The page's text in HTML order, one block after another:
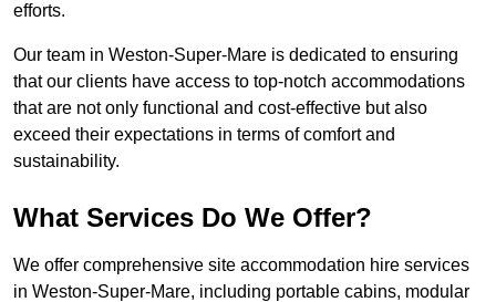
efforts.
Our team in Weston-Super-Mare is dedicated to ensuring
that our clients have access to top-notch accommodations
that are not only functional and cost-effective but also
exceed their expectations in terms of comfort and
sustainability.
What Services Do We Offer?
We offer comprehensive site accommodation hire services
in Weston-Super-Mare, including portable cabins, modular